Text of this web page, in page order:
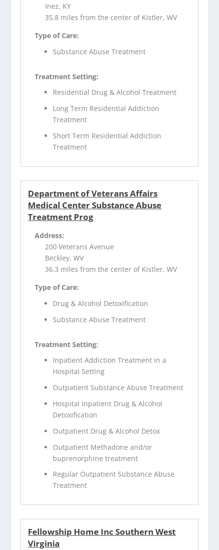
Inez, KY
35.8 miles from the center of Kistler, WV
Type of Care:
Substance Abuse Treatment
Treatment Setting:
Residential Drug & Alcohol Treatment
Long Term Residential Addiction
Treatment
Short Term Residential Addiction
Treatment
Department of Veterans Affairs
Medical Center Substance Abuse
Treatment Prog
Address:
200 Veterans Avenue
Beckley, WV
36.3 miles from the center of Kistler, WV
Type of Care:
Drug & Alcohol Detoxification
Substance Abuse Treatment
Treatment Setting:
Inpatient Addiction Treatment in a
Hospital Setting
Outpatient Substance Abuse Treatment
Hospital Inpatient Drug & Alcohol
Detoxification
Outpatient Drug & Alcohol Detox
Outpatient Methadone and/or
buprenorphine treatment
Regular Outpatient Substance Abuse
Treatment
Fellowship Home Inc Southern West
Virginia